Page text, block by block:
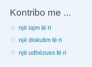
Kontribo me ...
një lajm të ri
një diskutim të ri
një udhëzues të ri